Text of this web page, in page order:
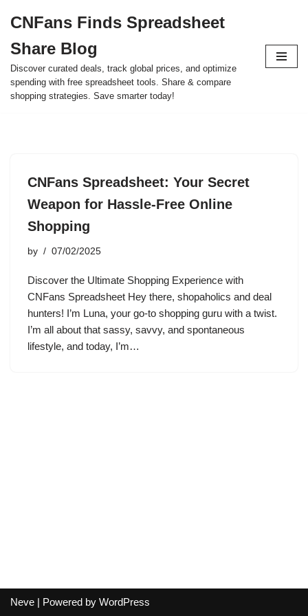
to
content
CNFans Finds Spreadsheet
Share Blog
Discover curated deals, track global prices, and optimize
spending with free spreadsheet tools. Share & compare
shopping strategies. Save smarter today!
CNFans Spreadsheet: Your Secret
Weapon for Hassle-Free Online
Shopping
by 07/02/2025
Discover the Ultimate Shopping Experience with
CNFans Spreadsheet Hey there, shopaholics and deal
hunters! I’m Luna, your go-to shopping guru with a twist.
I’m all about that sassy, savvy, and spontaneous
lifestyle, and today, I’m…
Neve | Powered by WordPress